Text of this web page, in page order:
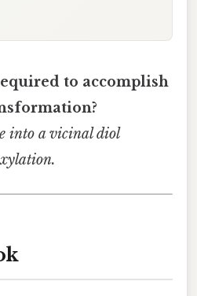
to accomplish
into a vicinal diol